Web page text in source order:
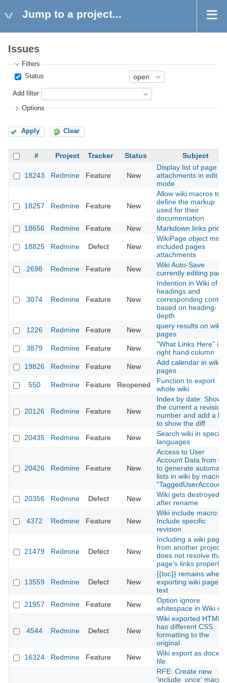
Jump to a project...
Issues
Filters
Status
Add filter
Options
Apply Clear
# Project Tracker Status Subject
18243 Redmine Feature New
Display list of page
attachments in edit
mode
18257 Redmine Feature New
Allow wiki macros to
define the markup
used for their
documentation
18656
Redmine Feature New Markdown links
18825 Redmine Defect New
WikiPage object miss
included pages
attachments
2698
Redmine Feature New
Wiki Auto-Save
currently editing page
3074 Redmine Feature New
Indention in Wiki of
headings and
corresponding
based on heading-
depth
1226
Redmine Feature New
query results on wiki
pages
3879
Redmine Feature New
"What Links Here" in
right hand column
19826
Redmine Feature New
Add calendar in wiki
pages
550
Redmine Feature Reopened
Function to export
whole wiki
20126 Redmine Feature New
Index by date: Show
the current a revision
number and add a
to show the diff
20435
Redmine Feature New
Search wiki in specific
languages
20426 Redmine Feature New
Access to User
Account Data from
to generate automatic
lists in wiki by macro
20356
Redmine Defect New
Wiki gets destroyed
after rename
4372 Redmine Feature New
Wiki include macro:
Include specific
revision
21479 Redmine Defect New
Including a wiki page
from another project
does not resolve that
page's links properly
13559 Redmine Defect New
{{toc}} remains when
exporting wiki page to
text
21957
Redmine Feature New
Option ignore
whitespace in Wiki diff
4544 Redmine Defect New
Wiki exported HTML
has different CSS
formatting to the
original
16324
Redmine Feature New
Wiki export as docx
file.
RFE: Create new
'include_once' macro